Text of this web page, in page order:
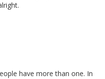
have more than one. In